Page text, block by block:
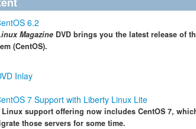
6.2
Magazine DVD brings you the latest release of
(CentOS).
Inlay
7 Support with Liberty Linux Lite
Linux support offering now includes CentOS 7,
those servers for some time.